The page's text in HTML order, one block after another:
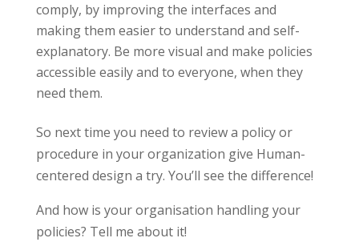
comply, by improving the interfaces and
making them easier to understand and self-
explanatory. Be more visual and make policies
accessible easily and to everyone, when they
need them.
So next time you need to review a policy or
procedure in your organization give Human-
centered design a try. You’ll see the difference!
And how is your organisation handling your
policies? Tell me about it!